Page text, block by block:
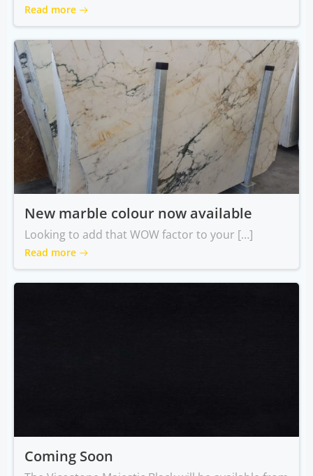
Read more
New marble colour now available
Looking to add that WOW factor to your […]
Read more
Coming Soon